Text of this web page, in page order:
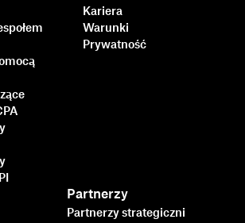
Partnerzy
Partnerzy strategiczni
Kariera
Warunki
Prywatność